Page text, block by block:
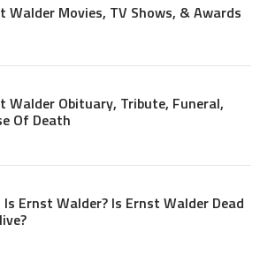
Walder Movies, TV Shows, & Awards
Walder Obituary, Tribute, Funeral,
Of Death
Is Ernst Walder? Is Ernst Walder Dead